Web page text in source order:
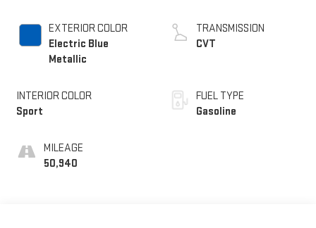
EXTERIOR COLOR
Electric Blue
Metallic
INTERIOR COLOR
Sport
MILEAGE
50,940
TRANSMISSION
CVT
FUEL TYPE
Gasoline